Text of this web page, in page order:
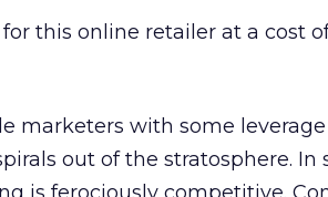
this online retailer at a cost
marketers with some
out of the stratosphere. In